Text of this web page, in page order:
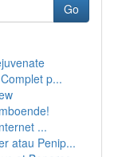
Go
p...
...
atau Penip...